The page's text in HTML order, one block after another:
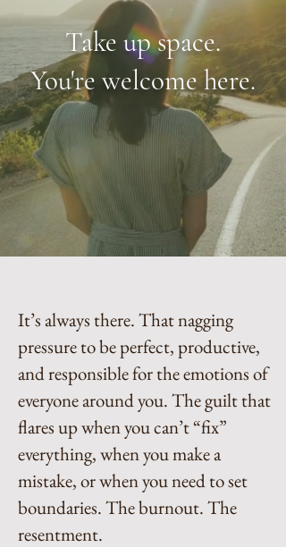
Take up space.
You're welcome here.
It’s always there. That nagging
pressure to be perfect, productive,
and responsible for the emotions of
everyone around you. The guilt that
flares up when you can’t “fix”
everything, when you make a
mistake, or when you need to set
boundaries. The burnout. The
resentment.